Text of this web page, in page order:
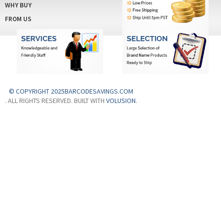
WHY BUY
FROM US
© COPYRIGHT 2025BARCODESAVINGS.COM
. ALL RIGHTS RESERVED. BUILT WITH VOLUSION.